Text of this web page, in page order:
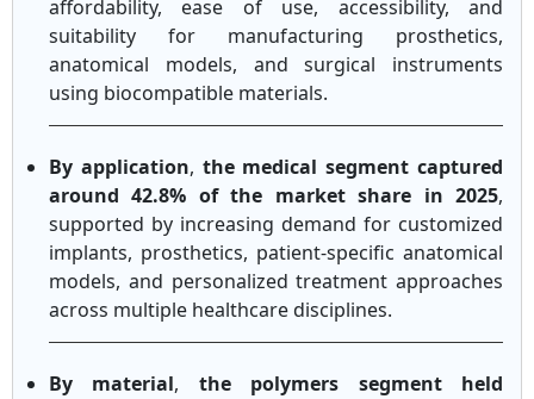
affordability, ease of use, accessibility, and
suitability for manufacturing prosthetics,
anatomical models, and surgical instruments
using biocompatible materials.
By application, the medical segment captured
around 42.8% of the market share in 2025,
supported by increasing demand for customized
implants, prosthetics, patient-specific anatomical
models, and personalized treatment approaches
across multiple healthcare disciplines.
By material, the polymers segment held